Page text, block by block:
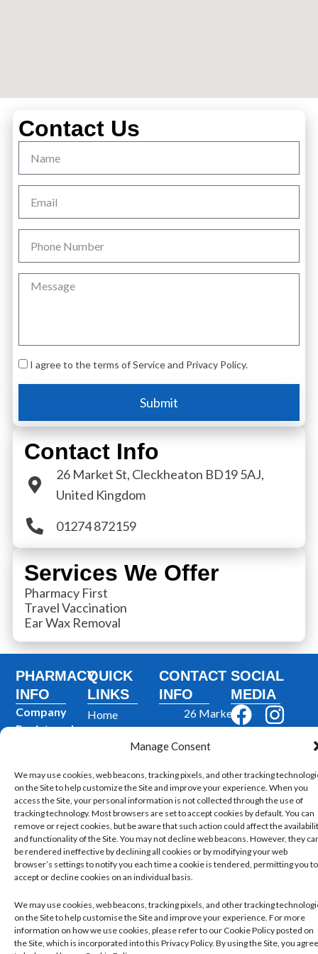
Manage Consent
We may use cookies, web beacons, tracking pixels, and other tracking
on the Site to help customize the Site and improve your experience. When you
access the Site, your personal information is not collected through the use of
tracking technology. Most browsers are set to accept cookies by default. You can
remove or reject cookies, but be aware that such action could affect the
and functionality of the Site. You may not decline web beacons. However, they
be rendered ineffective by declining all cookies or by modifying your web
browser’s settings to notify you each time a cookie is tendered, permitting you to
accept or decline cookies on an individual basis.
We may use cookies, web beacons, tracking pixels, and other tracking
on the Site to help customise the Site and improve your experience. For more
information on how we use cookies, please refer to our Cookie Policy posted on
the Site, which is incorporated into this Privacy Policy. By using the Site, you agree
Contact Us
Number
I agree to the terms of Service and Privacy Policy.
Submit
Contact Info
26 Market St, Cleckheaton BD19 5AJ,
United Kingdom
01274 872159
Services We Offer
Pharmacy First
Travel Vaccination
Ear Wax Removal
PHARMACY
INFO
Company
Registered
Reg Number:
06710887
GPhC
Premises Reg
Number:
1039514
Superintendent
Pharmacist :
Mohammad
Mujtaba
Ahmed
QUICK
LINKS
Home
Prescriptions
NHS
Prescription
Dispensing
Blog
Contact Us
CONTACT
INFO
26 Market
Cleckheaton
BD19 5AJ,
United
Kingdom
01274
872159
SOCIAL
MEDIA
F
a
e
b
o
o
k
I
n
t
a
g
r
a